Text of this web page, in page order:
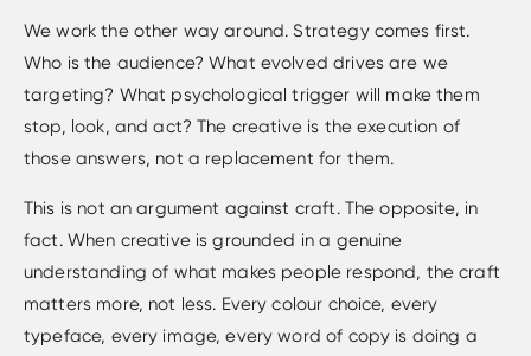
We work the other way around. Strategy comes first.
Who is the audience? What evolved drives are we
targeting? What psychological trigger will make them
stop, look, and act? The creative is the execution of
those answers, not a replacement for them.
This is not an argument against craft. The opposite, in
fact. When creative is grounded in a genuine
understanding of what makes people respond, the craft
matters more, not less. Every colour choice, every
typeface, every image, every word of copy is doing a